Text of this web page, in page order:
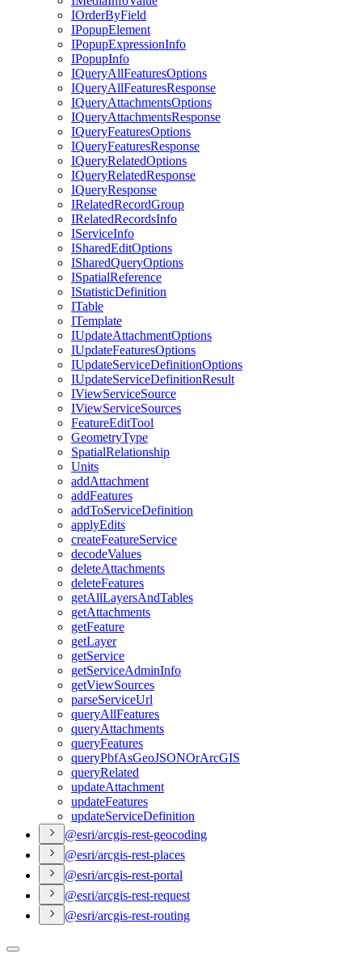
IOrderByField
IPopupElement
IPopupExpressionInfo
IPopupInfo
IQueryAllFeaturesOptions
IQueryAllFeaturesResponse
IQueryAttachmentsOptions
IQueryAttachmentsResponse
IQueryFeaturesOptions
IQueryFeaturesResponse
IQueryRelatedOptions
IQueryRelatedResponse
IQueryResponse
IRelatedRecordGroup
IRelatedRecordsInfo
IServiceInfo
ISharedEditOptions
ISharedQueryOptions
ISpatialReference
IStatisticDefinition
ITable
ITemplate
IUpdateAttachmentOptions
IUpdateFeaturesOptions
IUpdateServiceDefinitionOptions
IUpdateServiceDefinitionResult
IViewServiceSource
IViewServiceSources
FeatureEditTool
GeometryType
SpatialRelationship
Units
addAttachment
addFeatures
addToServiceDefinition
applyEdits
createFeatureService
decodeValues
deleteAttachments
deleteFeatures
getAllLayersAndTables
getAttachments
getFeature
getLayer
getService
getServiceAdminInfo
getViewSources
parseServiceUrl
queryAllFeatures
queryAttachments
queryFeatures
queryPbfAsGeoJSONOrArcGIS
queryRelated
updateAttachment
updateFeatures
updateServiceDefinition
@esri/arcgis-rest-geocoding
@esri/arcgis-rest-places
@esri/arcgis-rest-portal
@esri/arcgis-rest-request
@esri/arcgis-rest-routing